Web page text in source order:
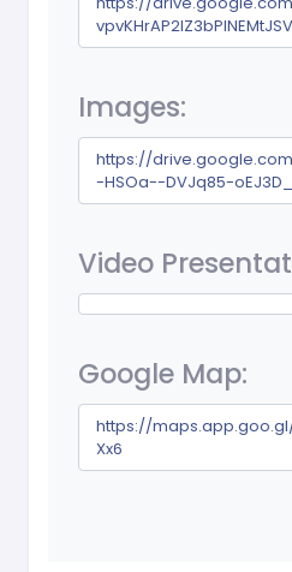
Images:
https://
-HSOa--DVJq85-
Video
Google Map:
https://maps.app.goo.gl/
Xx6